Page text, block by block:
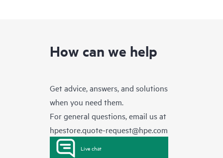
How can we help
Get advice, answers, and solutions
when you need them.
For general questions, email us at
hpestore.quote-request@hpe.com
Live chat